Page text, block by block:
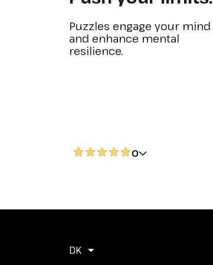
Puzzles engage your mind
and enhance mental
resilience.
0
DK